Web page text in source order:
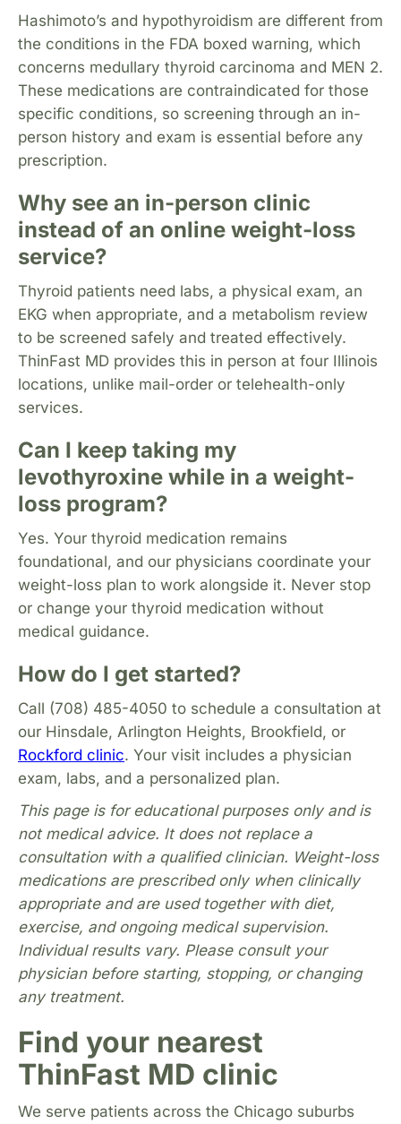
Hashimoto’s and hypothyroidism are different from
the conditions in the FDA boxed warning, which
concerns medullary thyroid carcinoma and MEN 2.
These medications are contraindicated for those
specific conditions, so screening through an in-
person history and exam is essential before any
prescription.
Why see an in-person clinic
instead of an online weight-loss
service?
Thyroid patients need labs, a physical exam, an
EKG when appropriate, and a metabolism review
to be screened safely and treated effectively.
ThinFast MD provides this in person at four Illinois
locations, unlike mail-order or telehealth-only
services.
Can I keep taking my
levothyroxine while in a weight-
loss program?
Yes. Your thyroid medication remains
foundational, and our physicians coordinate your
weight-loss plan to work alongside it. Never stop
or change your thyroid medication without
medical guidance.
How do I get started?
Call (708) 485-4050 to schedule a consultation at
our Hinsdale, Arlington Heights, Brookfield, or
Rockford clinic. Your visit includes a physician
exam, labs, and a personalized plan.
This page is for educational purposes only and is
not medical advice. It does not replace a
consultation with a qualified clinician. Weight-loss
medications are prescribed only when clinically
appropriate and are used together with diet,
exercise, and ongoing medical supervision.
Individual results vary. Please consult your
physician before starting, stopping, or changing
any treatment.
Find your nearest
ThinFast MD clinic
We serve patients across the Chicago suburbs